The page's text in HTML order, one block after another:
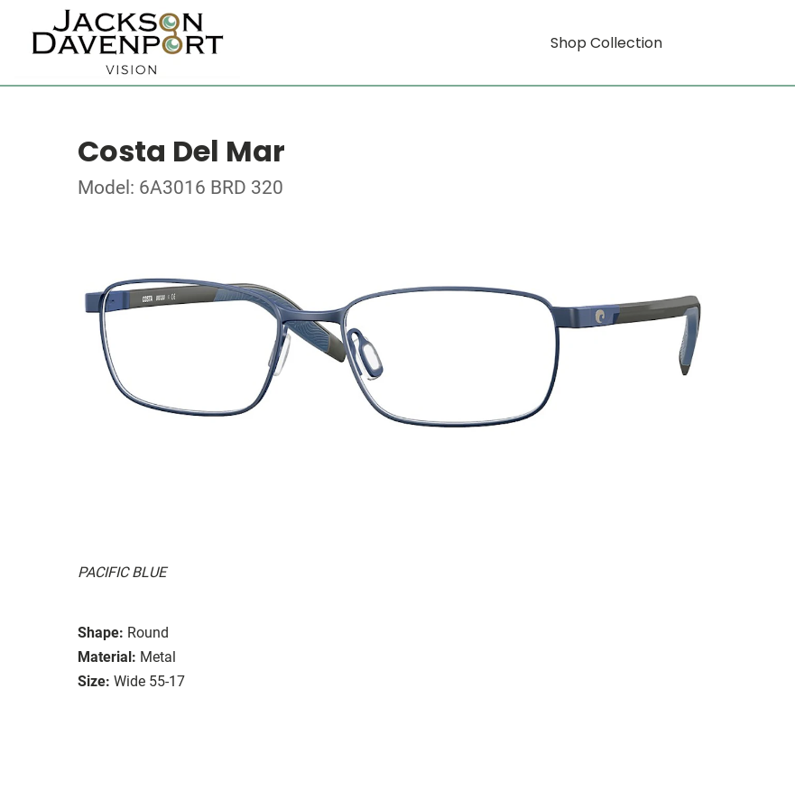
Shop Collection
Costa Del Mar
Model: 6A3016 BRD 320
PACIFIC BLUE
Shape: Round
Material: Metal
Size: Wide 55-17